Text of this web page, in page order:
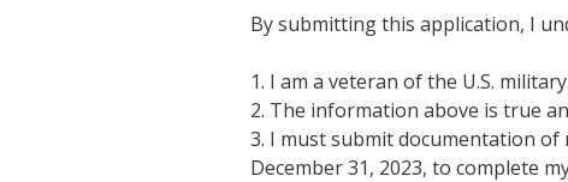
By submitting this application, I
1. I am a veteran of the U.S. military.
2. The information above is true
3. I must submit documentation of
December 31, 2023, to complete